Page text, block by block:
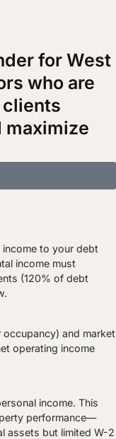
for West
who are
clients
maximize
income to your debt
income must
(120% of debt
and market
operating income
income. This
performance—
assets but limited W-2